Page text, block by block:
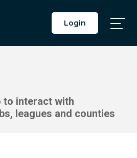
Login
to interact with
leagues and counties